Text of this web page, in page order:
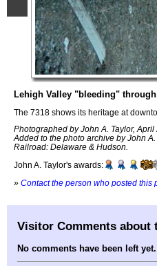
Lehigh Valley "bleeding"
The 7318 shows its heritage at
Photographed by John A. Taylor, April
Added to the photo archive by John A.
Railroad: Delaware & Hudson.
John A. Taylor's awards:
» Contact the person who posted this
Visitor Comments about
No comments have been left yet.